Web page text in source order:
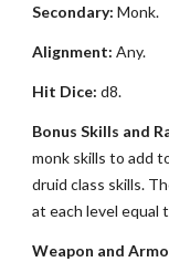
Secondary: Monk.
Alignment: Any.
Hit Dice: d8.
Bonus Skills and
monk skills to add
druid class skills.
at each level equal
Weapon and